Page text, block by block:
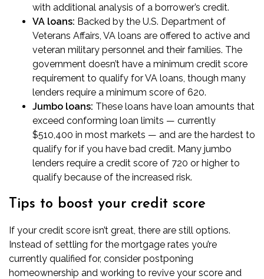
with additional analysis of a borrower’s credit.
VA loans: Backed by the U.S. Department of
Veterans Affairs, VA loans are offered to active and
veteran military personnel and their families. The
government doesn’t have a minimum credit score
requirement to qualify for VA loans, though many
lenders require a minimum score of 620.
Jumbo loans: These loans have loan amounts that
exceed conforming loan limits — currently
$510,400 in most markets — and are the hardest to
qualify for if you have bad credit. Many jumbo
lenders require a credit score of 720 or higher to
qualify because of the increased risk.
Tips to boost your credit score
If your credit score isn’t great, there are still options.
Instead of settling for the mortgage rates you’re
currently qualified for, consider postponing
homeownership and working to revive your score and